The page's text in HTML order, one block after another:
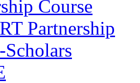
Course
Partnership